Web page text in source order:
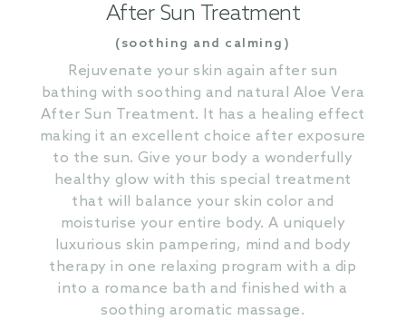
After Sun Treatment
(soothing and calming)
Rejuvenate your skin again after sun
bathing with soothing and natural Aloe Vera
After Sun Treatment. It has a healing effect
making it an excellent choice after exposure
to the sun. Give your body a wonderfully
healthy glow with this special treatment
that will balance your skin color and
moisturise your entire body. A uniquely
luxurious skin pampering, mind and body
therapy in one relaxing program with a dip
into a romance bath and finished with a
soothing aromatic massage.